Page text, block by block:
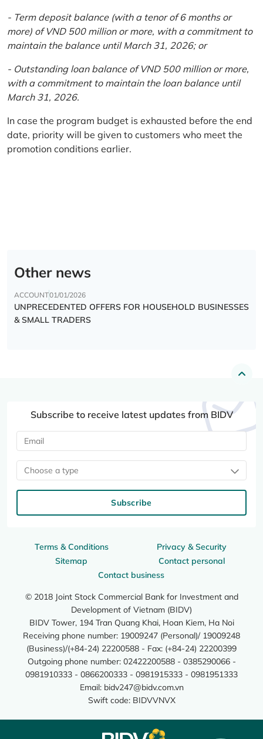
- Term deposit balance (with a tenor of 6 months or
more) of VND 500 million or more, with a commitment to
maintain the balance until March 31, 2026; or
- Outstanding loan balance of VND 500 million or more,
with a commitment to maintain the loan balance until
March 31, 2026.
In case the program budget is exhausted before the end
date, priority will be given to customers who meet the
promotion conditions earlier.
Other news
ACCOUNT01/01/2026
UNPRECEDENTED OFFERS FOR HOUSEHOLD BUSINESSES
& SMALL TRADERS
Terms & Conditions
Privacy & Security
Sitemap
Contact personal
Contact business
© 2018 Joint Stock Commercial Bank for Investment and
Development of Vietnam (BIDV)
BIDV Tower, 194 Tran Quang Khai, Hoan Kiem, Ha Noi
Receiving phone number: 19009247 (Personal)/ 19009248
(Business)/(+84-24) 22200588 - Fax: (+84-24) 22200399
Outgoing phone number: 02422200588 - 0385290066 -
0981910333 - 0866200333 - 0981915333 - 0981951333
Email: bidv247@bidv.com.vn
Swift code: BIDVVNVX
Subscribe to receive latest updates from BIDV
Choose a type
Subscribe